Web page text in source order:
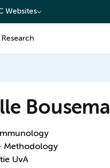
Websites
Research
Bousema
Methodology
UvA